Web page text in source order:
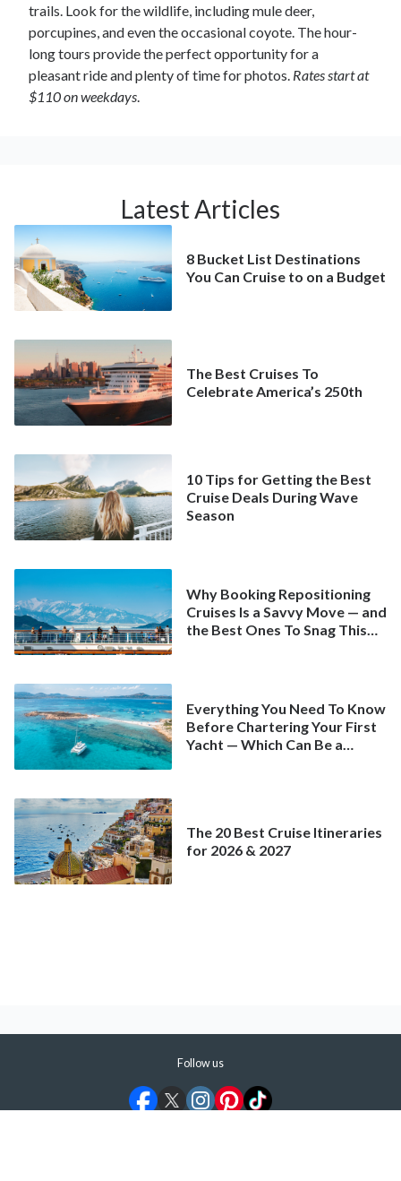
trails. Look for the wildlife, including mule deer,
porcupines, and even the occasional coyote. The hour-
long tours provide the perfect opportunity for a
pleasant ride and plenty of time for photos. Rates start at
$110 on weekdays
Latest Articles
8 Bucket List Destinations
You Can Cruise to on a Budget
The Best Cruises To
Celebrate America’s 250th
10 Tips for Getting the Best
Cruise Deals During Wave
Season
Why Booking Repositioning
Cruises Is a Savvy Move — and
the Best Ones To Snag This
Everything You Need To Know
Before Chartering Your First
Yacht — Which Can Be a
The 20 Best Cruise Itineraries
for 2026 & 2027
Follow us